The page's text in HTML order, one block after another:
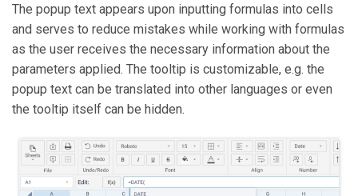
The popup text appears upon inputting formulas into cells
and serves to reduce mistakes while working with formulas
as the user receives the necessary information about the
parameters applied. The tooltip is customizable, e.g. the
popup text can be translated into other languages or even
the tooltip itself can be hidden.